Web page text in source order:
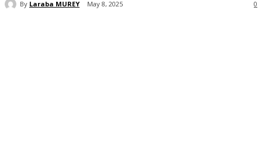
By Laraba MUREY May 8, 2025 0